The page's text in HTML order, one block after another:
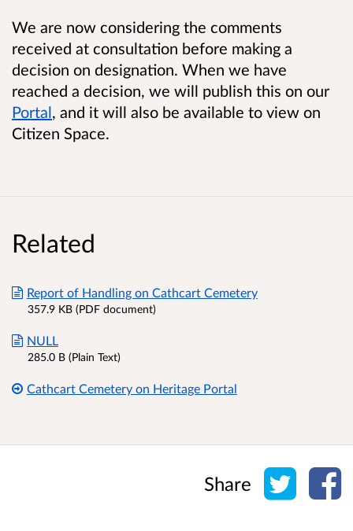
We are now considering the comments
received at consultation before making a
decision on designation. When we have
reached a decision, we will publish this on our
Portal, and it will also be available to view on
Citizen Space.
Related
Report of Handling on Cathcart Cemetery
357.9 KB (PDF document)
NULL
285.0 B (Plain Text)
Cathcart Cemetery on Heritage Portal
Share Share